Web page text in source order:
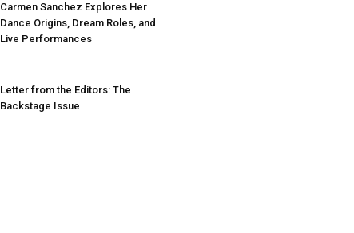
Carmen Sanchez Explores Her
Dance Origins, Dream Roles, and
Live Performances
Letter from the Editors: The
Backstage Issue